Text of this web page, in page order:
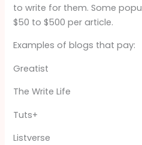
to write for them. Some
$50 to $500 per article.
Examples of blogs that pay:
Greatist
The Write Life
Tuts+
Listverse